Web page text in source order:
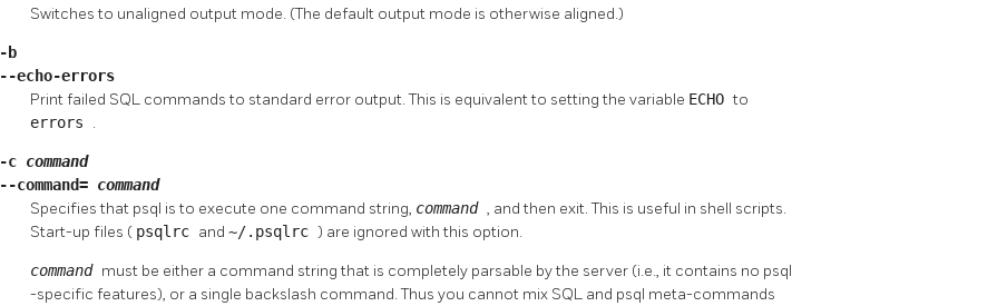
Switches to unaligned output mode. (The default output mode is otherwise aligned.)
-b
--echo-errors
Print failed SQL commands to standard error output. This is equivalent to setting the variable ECHOto
errors .
-c command
--command= command
Specifies that psql is to execute one command string, command , and then exit. This is useful in shell scripts.
Start-up files ( psqlrc and ~/.psqlrc ) are ignored with this option.
command must be either a command string that is completely parsable by the server (i.e., it contains no psql
-specific features), or a single backslash command. Thus you cannot mix SQL and psql meta-commands